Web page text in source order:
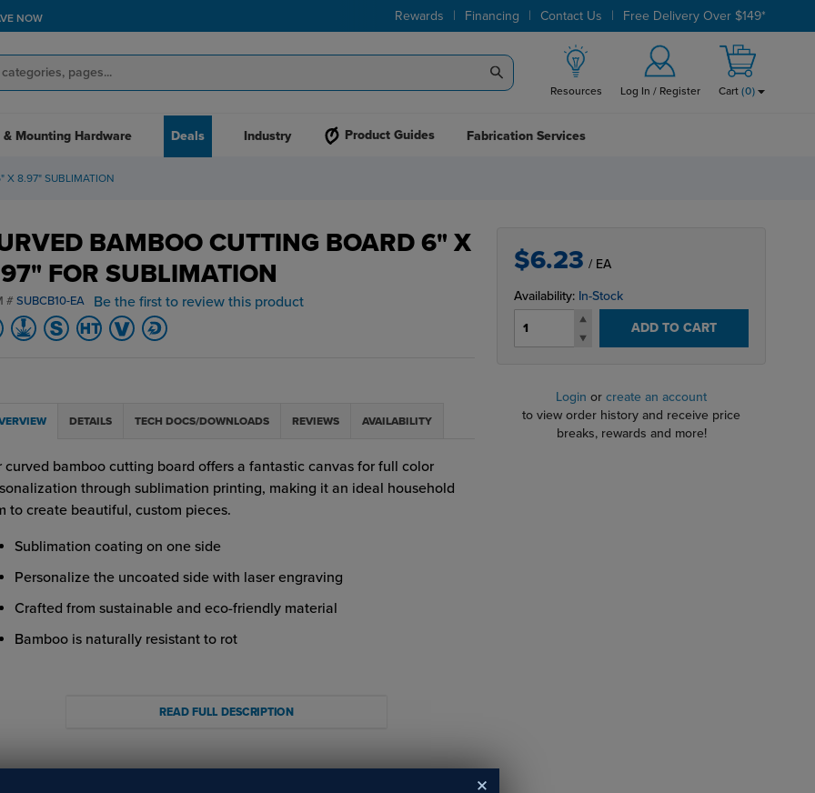
NOW Rewards | Financing | Contact Us | Free Delivery Over $149*
Resources Log In / Register Cart (0)
& Mounting Hardware Deals Industry Product Guides Fabrication Services
X 8.97" SUBLIMATION
BAMBOO CUTTING BOARD 6" X
FOR SUBLIMATION
# SUBCB10-EA Be the first to review this product
DETAILS TECH DOCS/DOWNLOADS REVIEWS AVAILABILITY
curved bamboo cutting board offers a fantastic canvas for full color
through sublimation printing, making it an ideal household
to create beautiful, custom pieces.
Sublimation coating on one side
Personalize the uncoated side with laser engraving
Crafted from sustainable and eco-friendly material
Bamboo is naturally resistant to rot
bamboo cutting boards undergo rigorous testing for food safety before
the safety of our product, we recommend hand washing to maintain
READ FULL DESCRIPTION
$6.23 / EA
Availability: In-Stock
ADD TO CART
Login orcreate an account
to view order history and receive price
breaks, rewards and more!